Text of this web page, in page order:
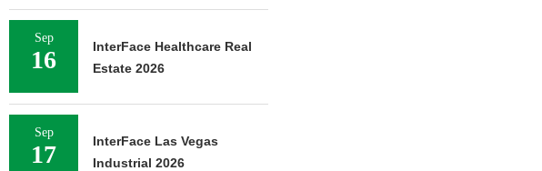
Sep
16
InterFace Healthcare Real
Estate 2026
Sep
17
InterFace Las Vegas
Industrial 2026